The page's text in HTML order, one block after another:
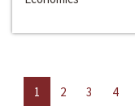
1 2 3 4